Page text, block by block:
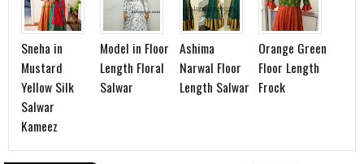
Sneha in
Mustard
Yellow Silk
Salwar
Kameez
Model in Floor
Length Floral
Salwar
Ashima
Narwal Floor
Length Salwar
Orange Green
Floor Length
Frock